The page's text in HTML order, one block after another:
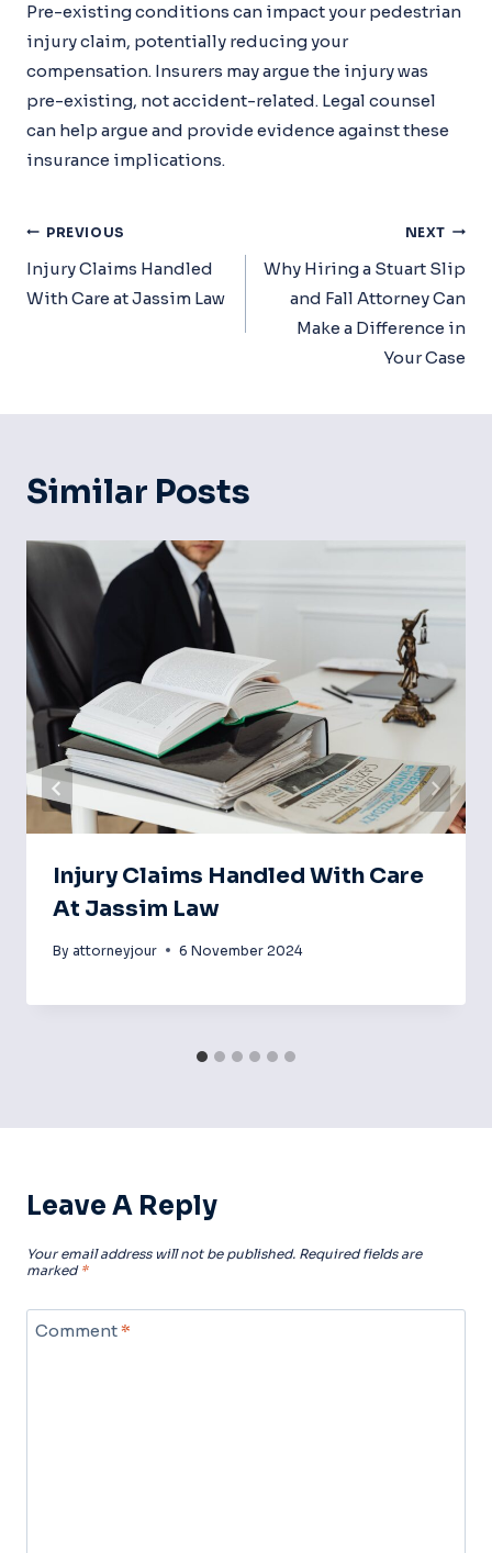
Pre-existing conditions can impact your pedestrian
injury claim, potentially reducing your
compensation. Insurers may argue the injury was
pre-existing, not accident-related. Legal counsel
can help argue and provide evidence against these
insurance implications.
Post
Navigation
PREVIOUS
Injury Claims Handled
With Care at Jassim Law
NEXT
Why Hiring a Stuart Slip
and Fall Attorney Can
Make a Difference in
Your Case
Similar Posts
Injury Claims Handled With Care
At Jassim Law
By attorneyjour 6 November 2024
Leave A Reply
Your email address will not be published. Required fields are
marked *
Comment*